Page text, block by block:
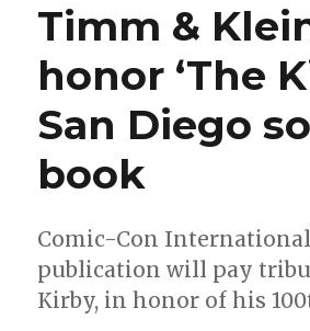
Timm &
honor ‘The
San Diego
book
Comic-Con
publication will pay
Kirby, in honor of his